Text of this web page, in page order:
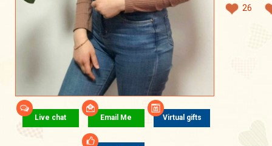
Live chat Email Me Virtual gifts
26